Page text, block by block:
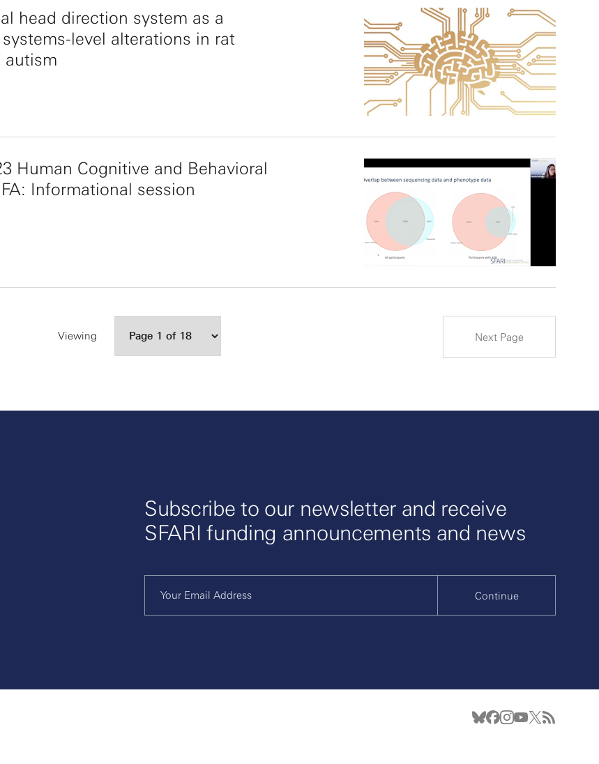
head direction system as a
level alterations in rat
autism
Human Cognitive and Behavioral
Informational session
Viewing Next Page
Subscribe to our newsletter and receive
SFARI funding announcements and news
Continue